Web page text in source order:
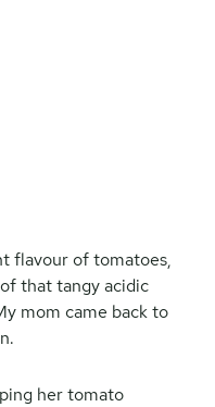
flavour of tomatoes,
that tangy acidic
mom came back to
her tomato